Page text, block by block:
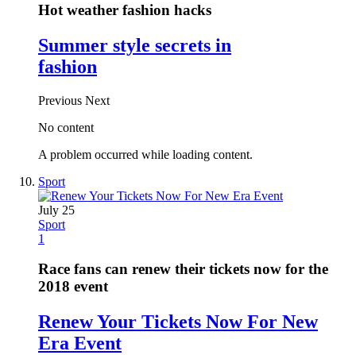
Hot weather fashion hacks
Summer style secrets in
fashion
Previous Next
No content
A problem occurred while loading content.
Sport
July 25
Sport
1
Race fans can renew their tickets now for the
2018 event
Renew Your Tickets Now For New
Era Event